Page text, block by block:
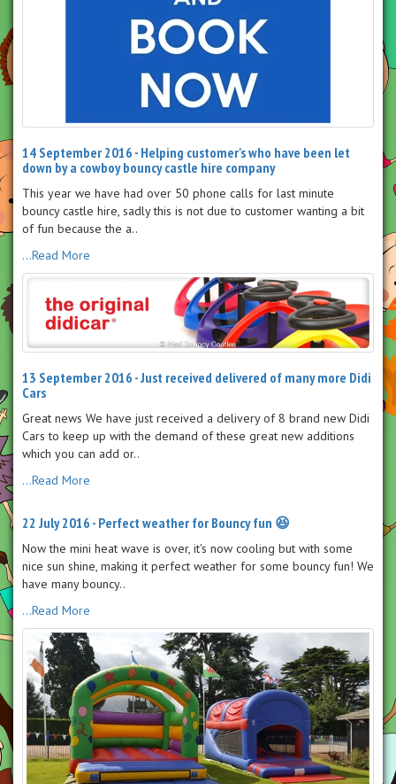
14 September 2016 - Helping customer's who have been let
down by a cowboy bouncy castle hire company
This year we have had over 50 phone calls for last minute
bouncy castle hire, sadly this is not due to customer wanting a bit
of fun because the a..
...Read More
13 September 2016 - Just received delivered of many more Didi
Cars
Great news We have just received a delivery of 8 brand new Didi
Cars to keep up with the demand of these great new additions
which you can add or..
...Read More
22 July 2016 - Perfect weather for Bouncy fun 😆
Now the mini heat wave is over, it's now cooling but with some
nice sun shine, making it perfect weather for some bouncy fun! We
have many bouncy..
...Read More